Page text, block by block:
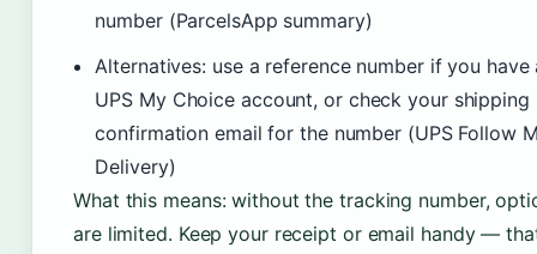
number (ParcelsApp summary)
Alternatives: use a reference number if you have
UPS My Choice account, or check your shipping
confirmation email for the number (UPS Follow
Delivery)
What this means: without the tracking number,
are limited. Keep your receipt or email handy —